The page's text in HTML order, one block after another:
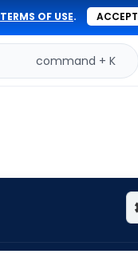
TERMS OF USE. ACCEPT
command + K